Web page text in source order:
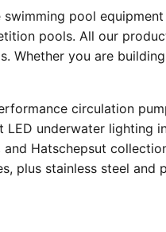
pool
pools. All our
Whether you are
circulation
underwater lighting
Hatschepsut
plus stainless steel and